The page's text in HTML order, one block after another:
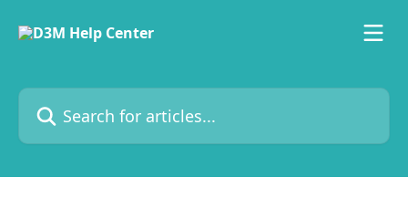
Search for articles...